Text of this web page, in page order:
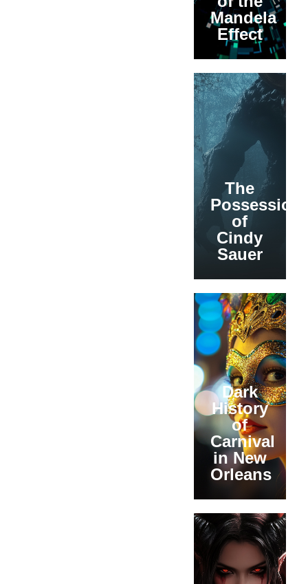
Mandela
Effect
The
Possession
of
Cindy
Sauer
Dark
History
of
Carnival
in New
Orleans